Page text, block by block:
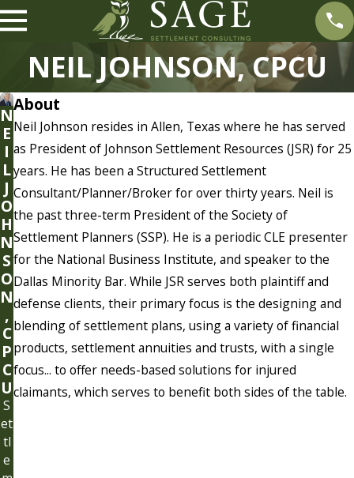
NEIL JOHNSON, CPCU
N
E
I
L
J
O
H
N
S
O
N
,
C
P
C
U
S
et
tl
e
About
Neil Johnson resides in Allen, Texas where he has served
as President of Johnson Settlement Resources (JSR) for 25
years. He has been a Structured Settlement
Consultant/Planner/Broker for over thirty years. Neil is
the past three-term President of the Society of
Settlement Planners (SSP). He is a periodic CLE presenter
for the National Business Institute, and speaker to the
Dallas Minority Bar. While JSR serves both plaintiff and
defense clients, their primary focus is the designing and
blending of settlement plans, using a variety of financial
products, settlement annuities and trusts, with a single
focus... to offer needs-based solutions for injured
claimants, which serves to benefit both sides of the table.